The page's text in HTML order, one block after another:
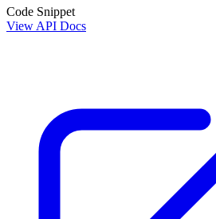
Code Snippet
View API Docs